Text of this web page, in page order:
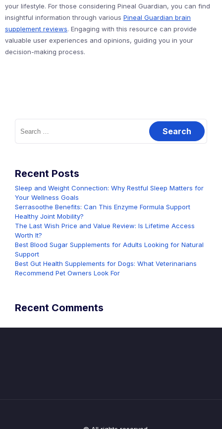
your lifestyle. For those considering Pineal Guardian, you can find
insightful information through various Pineal Guardian brain
supplement reviews. Engaging with this resource can provide
valuable user experiences and opinions, guiding you in your
decision-making process.
Search
for:
Recent Posts
Sleep and Weight Connection: Why Restful Sleep Matters for
Your Wellness Goals
Serrasoothe Benefits: Can This Enzyme Formula Support
Healthy Joint Mobility?
The Last Wish Price and Value Review: Is Lifetime Access
Worth It?
Best Blood Sugar Supplements for Adults Looking for Natural
Support
Best Gut Health Supplements for Dogs: What Veterinarians
Recommend Pet Owners Look For
Recent Comments